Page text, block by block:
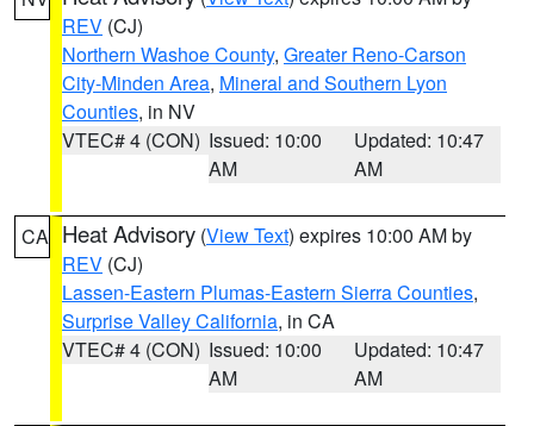
REV (CJ)
Northern Washoe County, Greater Reno-Carson
City-Minden Area, Mineral and Southern Lyon
Counties, in NV
VTEC# 4 (CON) Issued: 10:00
AM
Updated: 10:47
AM
CA Heat Advisory (View Text) expires 10:00 AM by
REV (CJ)
Lassen-Eastern Plumas-Eastern Sierra Counties,
Surprise Valley California, in CA
VTEC# 4 (CON) Issued: 10:00
AM
Updated: 10:47
AM